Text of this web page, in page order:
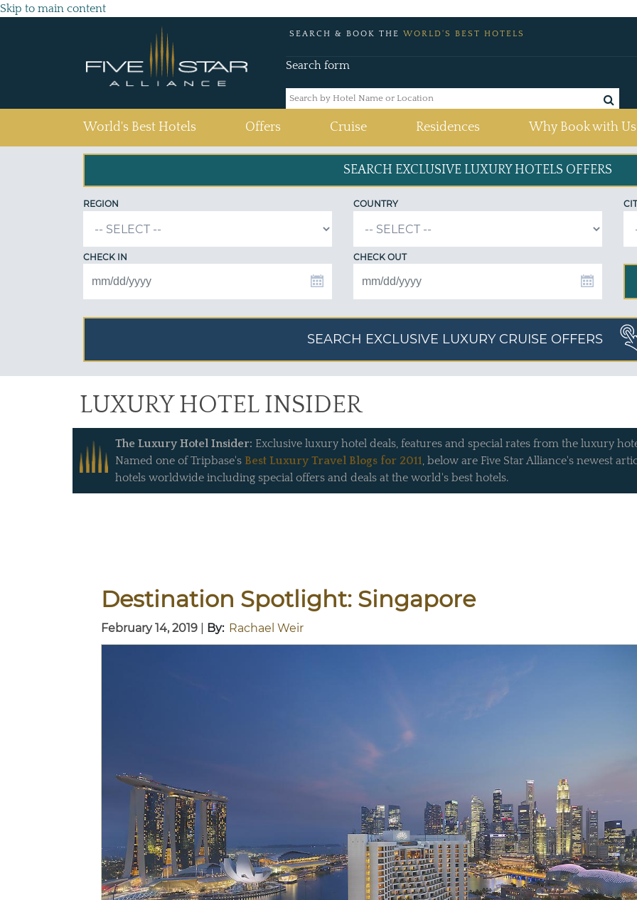
Skip to main content
SEARCH & BOOK THE WORLD'S BEST HOTELS
Search form
World's Best Hotels Offers Cruise Residences Why Book with Us
SEARCH EXCLUSIVE LUXURY HOTELS OFFERS
REGION COUNTRY
CHECK IN CHECK OUT
SEARCH EXCLUSIVE LUXURY CRUISE OFFERS
LUXURY HOTEL INSIDER
The Luxury Hotel Insider: Exclusive luxury hotel deals, features and special rates from the luxury
Named one of Tripbase's Best Luxury Travel Blogs for 2011, below are Five Star Alliance's newest
hotels worldwide including special offers and deals at the world's best hotels.
Destination Spotlight: Singapore
February 14, 2019 By: Rachael Weir